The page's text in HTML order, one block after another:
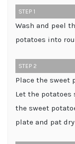
STEP 1
Wash and peel
potatoes into
STEP 2
Place the sweet
Let the potatoes
the sweet
plate and pat